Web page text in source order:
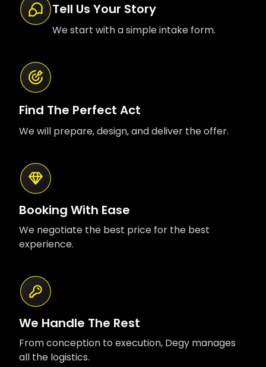
Tell Us Your Story
We start with a simple intake form.
Find The Perfect Act
We will prepare, design, and deliver the offer.
Booking With Ease
We negotiate the best price for the best
experience.
We Handle The Rest
From conception to execution, Degy manages
all the logistics.